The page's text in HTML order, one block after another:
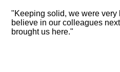
"Keeping solid, we were very
believe in our colleagues
brought us here."